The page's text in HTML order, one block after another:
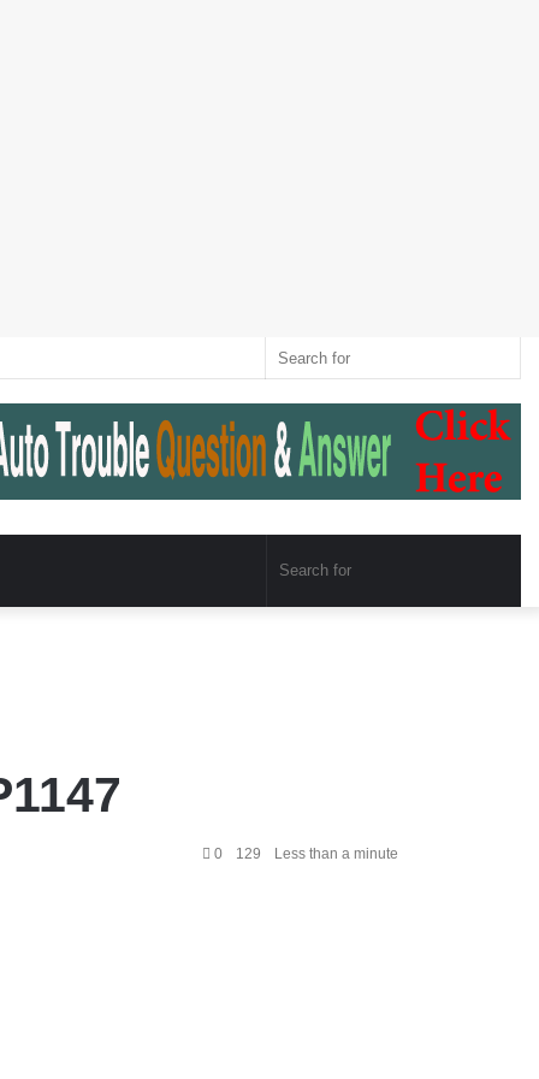
for
Switch
skin
Article
In
0 129 Less than a minute